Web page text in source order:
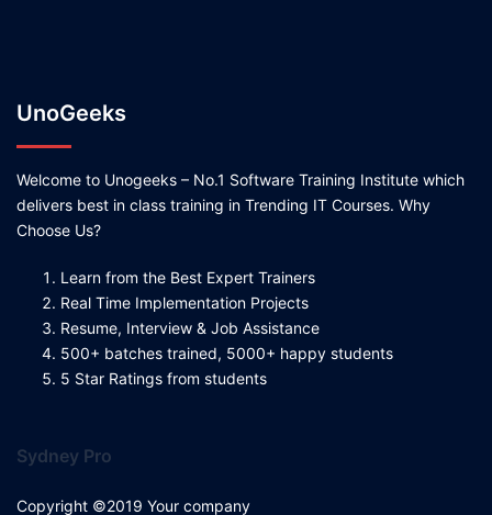
UnoGeeks
Welcome to Unogeeks – No.1 Software Training Institute which
delivers best in class training in Trending IT Courses. Why
Choose Us?
Learn from the Best Expert Trainers
Real Time Implementation Projects
Resume, Interview & Job Assistance
500+ batches trained, 5000+ happy students
5 Star Ratings from students
Sydney Pro
Copyright ©2019 Your company